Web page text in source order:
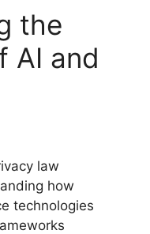
the
AI and
law
how
technologies